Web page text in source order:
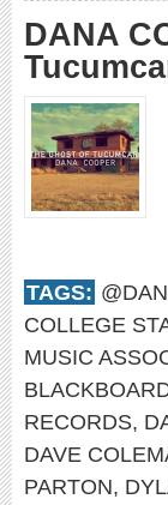
DANA
TAGS:
COLLEGE
MUSIC
RECORDS,
DAVE
PARTON,